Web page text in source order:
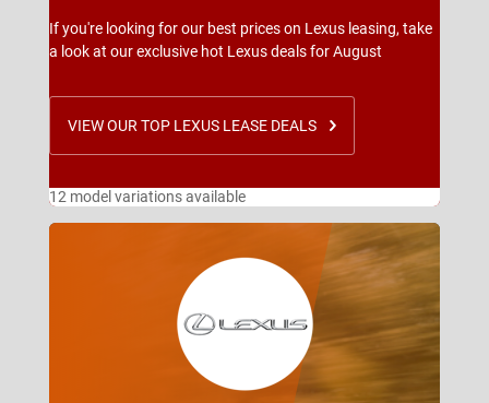
If you're looking for our best prices on Lexus leasing, take
a look at our exclusive hot Lexus deals for August
VIEW OUR TOP LEXUS LEASE DEALS
12 model variations available